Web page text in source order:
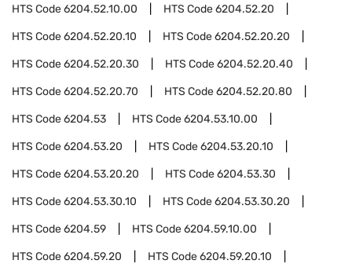
HTS Code6204.52.10.00 HTS Code6204.52.20
HTS Code6204.52.20.10 HTS Code6204.52.20.20
HTS Code6204.52.20.30 HTS Code6204.52.20.40
HTS Code6204.52.20.70 HTS Code6204.52.20.80
HTS Code6204.53 HTS Code6204.53.10.00
HTS Code6204.53.20 HTS Code6204.53.20.10
HTS Code6204.53.20.20 HTS Code6204.53.30
HTS Code6204.53.30.10 HTS Code6204.53.30.20
HTS Code6204.59 HTS Code6204.59.10.00
HTS Code6204.59.20 HTS Code6204.59.20.10